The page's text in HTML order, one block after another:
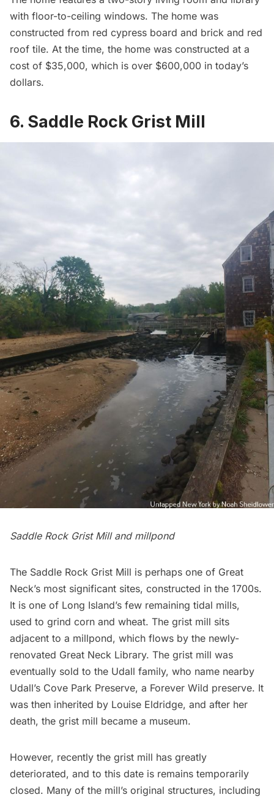
with floor-to-ceiling windows. The home was
constructed from red cypress board and brick and red
roof tile. At the time, the home was constructed at a
cost of $35,000, which is over $600,000 in today’s
dollars.
6. Saddle Rock Grist Mill
Saddle Rock Grist Mill and millpond
The Saddle Rock Grist Mill is perhaps one of Great
Neck’s most significant sites, constructed in the 1700s.
It is one of Long Island’s few remaining tidal mills,
used to grind corn and wheat. The grist mill sits
adjacent to a millpond, which flows by the newly-
renovated Great Neck Library. The grist mill was
eventually sold to the Udall family, who name nearby
Udall’s Cove Park Preserve, a Forever Wild preserve. It
was then inherited by Louise Eldridge, and after her
death, the grist mill became a museum.
However, recently the grist mill has greatly
deteriorated, and to this date is remains temporarily
closed. Many of the mill’s original structures, including